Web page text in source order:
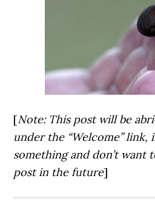
[Note: This post will be
under the “Welcome” link,
something and don’t want
post in the future]